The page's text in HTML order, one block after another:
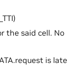
the said cell. No
is late